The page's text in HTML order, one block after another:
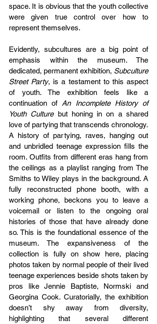
space. It is obvious that the youth collective
were given true control over how to
represent themselves.
Evidently, subcultures are a big point of
emphasis within the museum. The
dedicated, permanent exhibition, Subculture
Street Party, is a testament to this aspect
of youth. The exhibition feels like a
continuation of An Incomplete History of
Youth Culture but honing in on a shared
love of partying that transcends chronology.
A history of partying, raves, hanging out
and unbridled teenage expression fills the
room. Outfits from different eras hang from
the ceilings as a playlist ranging from The
Smiths to Wiley plays in the background. A
fully reconstructed phone booth, with a
working phone, beckons you to leave a
voicemail or listen to the ongoing oral
histories of those that have already done
so. This is the foundational essence of the
museum. The expansiveness of the
collection is fully on show here, placing
photos taken by normal people of their lived
teenage experiences beside shots taken by
pros like Jennie Baptiste, Normski and
Georgina Cook. Curatorially, the exhibition
doesn’t shy away from diversity,
highlighting that several different